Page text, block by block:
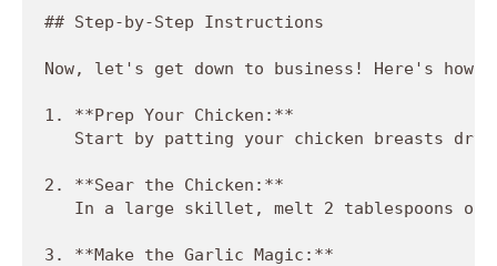
## Step-by-Step Instructions
Now, let's get down to business! Here's
1. **Prep Your Chicken:**
Start by patting your chicken breasts
2. **Sear the Chicken:**
In a large skillet, melt 2 tablespoons
3. **Make the Garlic Magic:**